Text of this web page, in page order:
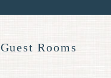
Guest Rooms